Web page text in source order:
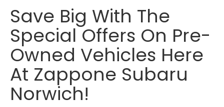
Save Big With The
Special Offers On Pre-
Owned Vehicles Here
At Zappone Subaru
Norwich!